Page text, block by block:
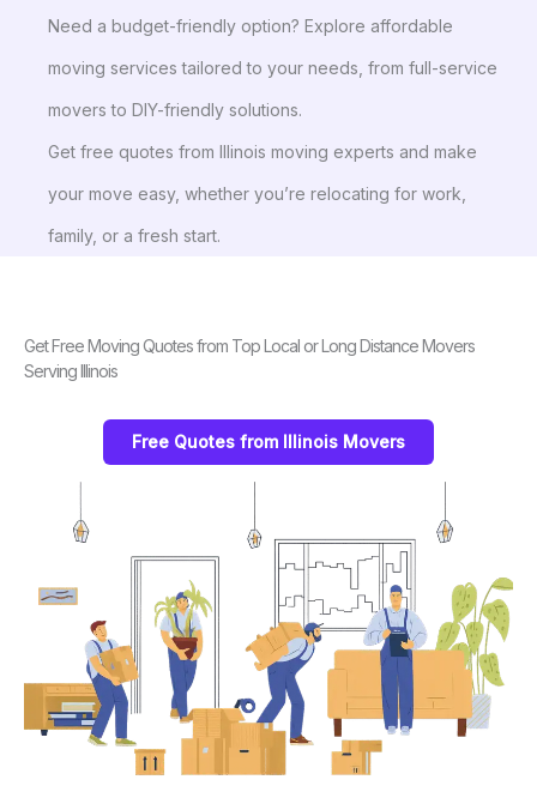
Need a budget-friendly option? Explore affordable
moving services tailored to your needs, from full-service
movers to DIY-friendly solutions.
Get free quotes from Illinois moving experts and make
your move easy, whether you’re relocating for work,
family, or a fresh start.
Get Free Moving Quotes from Top Local or Long Distance Movers
Serving Illinois
Free Quotes from Illinois Movers